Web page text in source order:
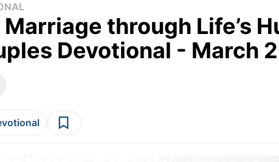
through Life’s
Devotional - March